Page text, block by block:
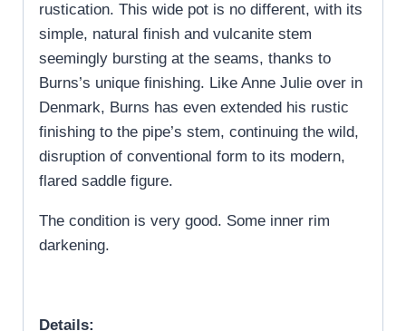
rustication. This wide pot is no different, with its
simple, natural finish and vulcanite stem
seemingly bursting at the seams, thanks to
Burns’s unique finishing. Like Anne Julie over in
Denmark, Burns has even extended his rustic
finishing to the pipe’s stem, continuing the wild,
disruption of conventional form to its modern,
flared saddle figure.
The condition is very good. Some inner rim
darkening.
Details: